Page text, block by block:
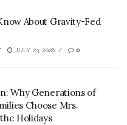
About Gravity-Fed
JULY 23, 2026 0
Why Generations of
Choose Mrs.
Holidays